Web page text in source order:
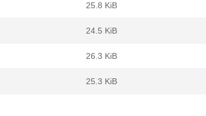
25.8 KiB
24.5 KiB
26.3 KiB
25.3 KiB